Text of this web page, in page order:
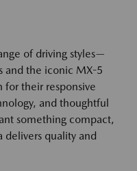
of driving styles—
and the iconic MX-5
for their responsive
and thoughtful
something compact,
delivers quality and